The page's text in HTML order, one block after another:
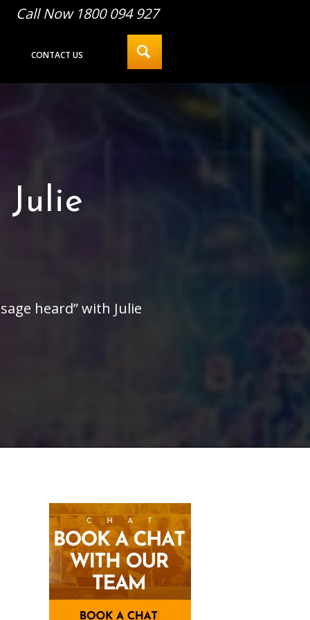
Call Now 1800 094 927
CONTACT US
heard” with Julie